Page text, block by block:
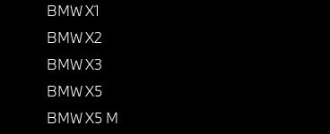
BMW X1
BMW X2
BMW X3
BMW X5
BMW X5 M